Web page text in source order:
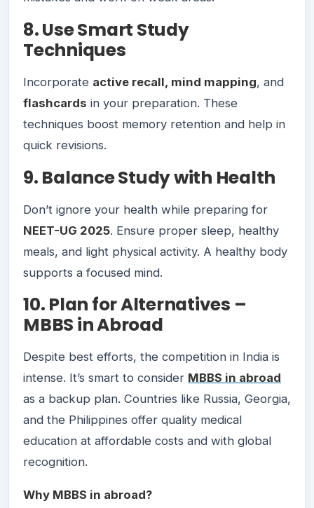
8. Use Smart Study
Techniques
Incorporate active recall, mind mapping, and
flashcards in your preparation. These
techniques boost memory retention and help in
quick revisions.
9. Balance Study with Health
Don’t ignore your health while preparing for
NEET-UG 2025. Ensure proper sleep, healthy
meals, and light physical activity. A healthy body
supports a focused mind.
10. Plan for Alternatives –
MBBS in Abroad
Despite best efforts, the competition in India is
intense. It’s smart to consider MBBS in abroad
as a backup plan. Countries like Russia, Georgia,
and the Philippines offer quality medical
education at affordable costs and with global
recognition.
Why MBBS in abroad?